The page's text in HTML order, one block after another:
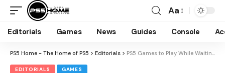
Aa
Editorials Games News Guides Console
PS5 Home - The Home of PS5 > Editorials > PS5 Games to Play While Waiting for Forza Horizon 6
EDITORIALS GAMES